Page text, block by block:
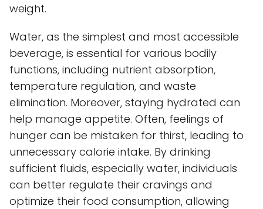
weight.
Water, as the simplest and most accessible
beverage, is essential for various bodily
functions, including nutrient absorption,
temperature regulation, and waste
elimination. Moreover, staying hydrated can
help manage appetite. Often, feelings of
hunger can be mistaken for thirst, leading to
unnecessary calorie intake. By drinking
sufficient fluids, especially water, individuals
can better regulate their cravings and
optimize their food consumption, allowing